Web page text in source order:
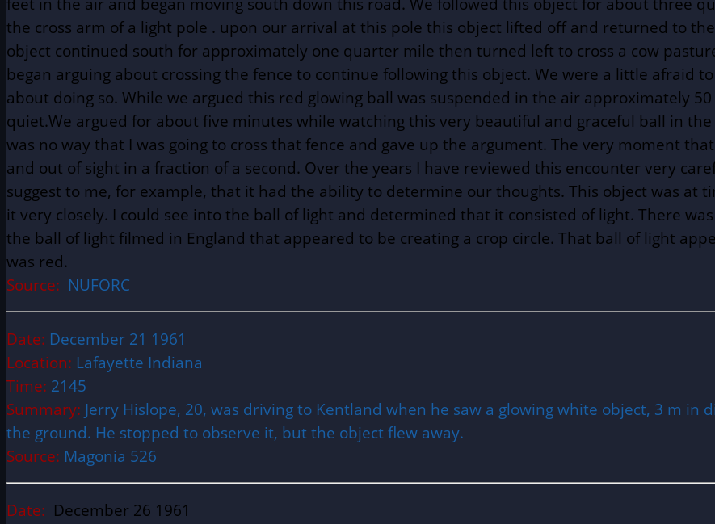
the cross arm of a light pole . upon our arrival at this pole this object lifted off and returned to
object continued south for approximately one quarter mile then turned left to cross a cow
began arguing about crossing the fence to continue following this object. We were a little afraid
about doing so. While we argued this red glowing ball was suspended in the air approximately
quiet.We argued for about five minutes while watching this very beautiful and graceful ball in
was no way that I was going to cross that fence and gave up the argument. The very moment
and out of sight in a fraction of a second. Over the years I have reviewed this encounter very
suggest to me, for example, that it had the ability to determine our thoughts. This object was at
it very closely. I could see into the ball of light and determined that it consisted of light. There
the ball of light filmed in England that appeared to be creating a crop circle. That ball of light
was red.
Source: NUFORC
Date: December 21 1961
Location: Lafayette Indiana
Time: 2145
Summary: Jerry Hislope, 20, was driving to Kentland when he saw a glowing white object, 3 m in
the ground. He stopped to observe it, but the object flew away.
Source: Magonia 526
Date: December 26 1961